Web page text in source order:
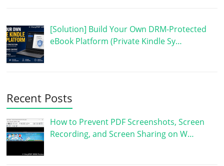
[Solution] Build Your Own DRM-Protected
eBook Platform (Private Kindle Sy…
Recent Posts
How to Prevent PDF Screenshots, Screen
Recording, and Screen Sharing on W…